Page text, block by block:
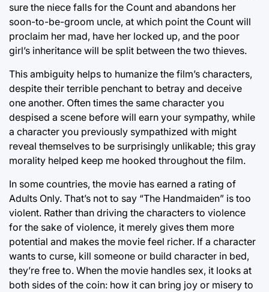
sure the niece falls for the Count and abandons her
soon-to-be-groom uncle, at which point the Count will
proclaim her mad, have her locked up, and the poor
girl’s inheritance will be split between the two thieves.
This ambiguity helps to humanize the film’s characters,
despite their terrible penchant to betray and deceive
one another. Often times the same character you
despised a scene before will earn your sympathy, while
a character you previously sympathized with might
reveal themselves to be surprisingly unlikable; this gray
morality helped keep me hooked throughout the film.
In some countries, the movie has earned a rating of
Adults Only. That’s not to say “The Handmaiden” is too
violent. Rather than driving the characters to violence
for the sake of violence, it merely gives them more
potential and makes the movie feel richer. If a character
wants to curse, kill someone or build character in bed,
they’re free to. When the movie handles sex, it looks at
both sides of the coin: how it can bring joy or misery to